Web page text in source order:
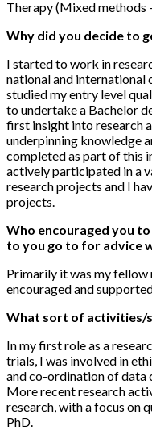
Therapy (Mixed methods
Why did you decide to
I started to work in
national and international
studied my entry level
to undertake a Bachelor
first insight into research
underpinning knowledge
completed as part of this
actively participated in a
research projects and I
projects.
Who encouraged you
to you go to for advice
Primarily it was my fellow
encouraged and
What sort of activities/
In my first role as a
trials, I was involved in
and co-ordination of data
More recent research
research, with a focus on
PhD.